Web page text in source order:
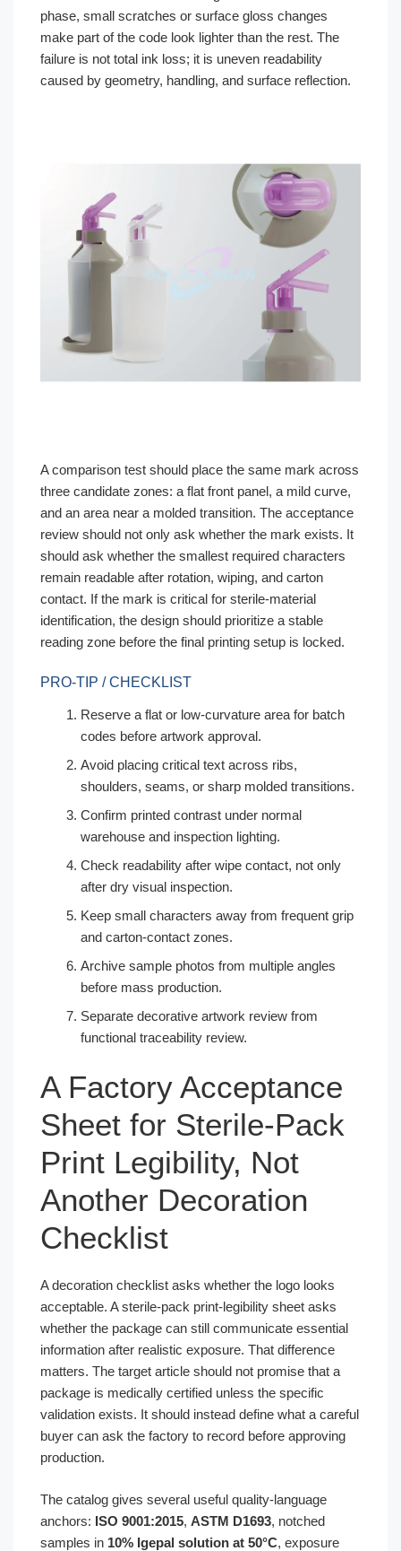
phase, small scratches or surface gloss changes
make part of the code look lighter than the rest. The
failure is not total ink loss; it is uneven readability
caused by geometry, handling, and surface reflection.
A comparison test should place the same mark across
three candidate zones: a flat front panel, a mild curve,
and an area near a molded transition. The acceptance
review should not only ask whether the mark exists. It
should ask whether the smallest required characters
remain readable after rotation, wiping, and carton
contact. If the mark is critical for sterile-material
identification, the design should prioritize a stable
reading zone before the final printing setup is locked.
PRO-TIP / CHECKLIST
Reserve a flat or low-curvature area for batch
codes before artwork approval.
Avoid placing critical text across ribs,
shoulders, seams, or sharp molded transitions.
Confirm printed contrast under normal
warehouse and inspection lighting.
Check readability after wipe contact, not only
after dry visual inspection.
Keep small characters away from frequent grip
and carton-contact zones.
Archive sample photos from multiple angles
before mass production.
Separate decorative artwork review from
functional traceability review.
A Factory Acceptance
Sheet for Sterile-Pack
Print Legibility, Not
Another Decoration
Checklist
A decoration checklist asks whether the logo looks
acceptable. A sterile-pack print-legibility sheet asks
whether the package can still communicate essential
information after realistic exposure. That difference
matters. The target article should not promise that a
package is medically certified unless the specific
validation exists. It should instead define what a careful
buyer can ask the factory to record before approving
production.
The catalog gives several useful quality-language
anchors: ISO 9001:2015, ASTM D1693, notched
samples in 10% Igepal solution at 50°C, exposure